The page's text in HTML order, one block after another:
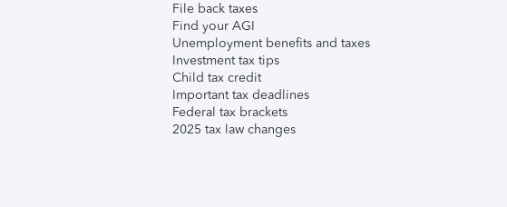
File back taxes
Find your AGI
Unemployment benefits and taxes
Investment tax tips
Child tax credit
Important tax deadlines
Federal tax brackets
2025 tax law changes